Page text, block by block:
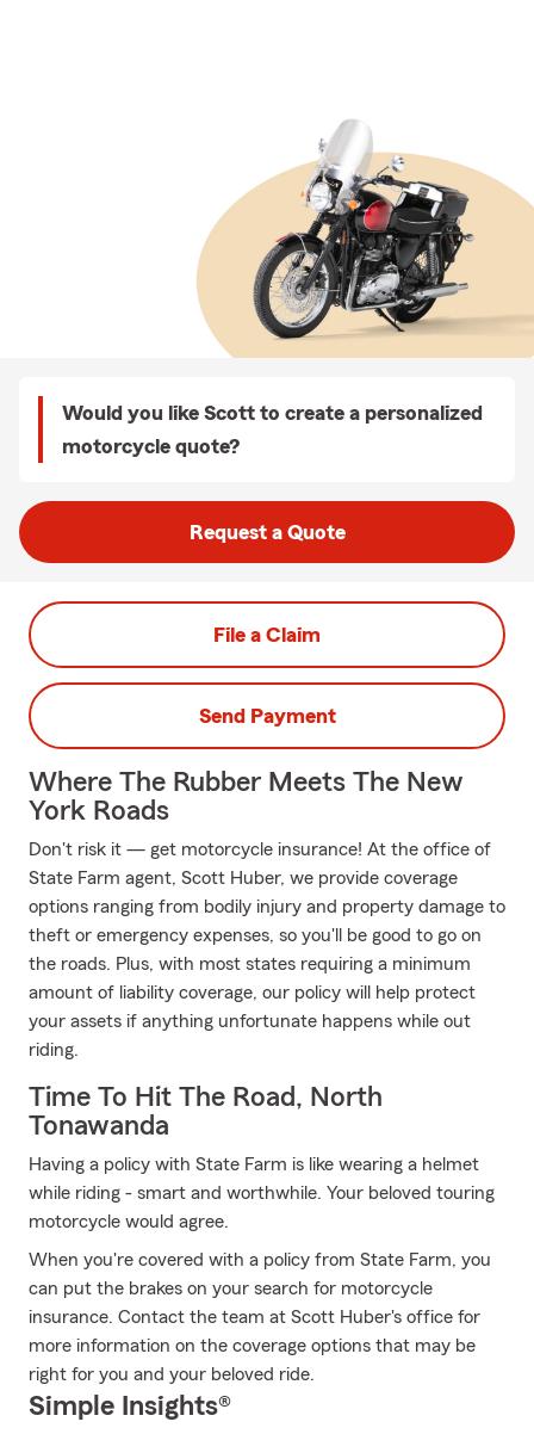
Would you like Scott to create a personalized
motorcycle quote?
Request a Quote
File a Claim
Send Payment
Where The Rubber Meets The New
York Roads
Don't risk it — get motorcycle insurance! At the office of
State Farm agent, Scott Huber, we provide coverage
options ranging from bodily injury and property damage to
theft or emergency expenses, so you'll be good to go on
the roads. Plus, with most states requiring a minimum
amount of liability coverage, our policy will help protect
your assets if anything unfortunate happens while out
riding.
Time To Hit The Road, North
Tonawanda
Having a policy with State Farm is like wearing a helmet
while riding - smart and worthwhile. Your beloved touring
motorcycle would agree.
When you're covered with a policy from State Farm, you
can put the brakes on your search for motorcycle
insurance. Contact the team at Scott Huber's office for
more information on the coverage options that may be
right for you and your beloved ride.
Simple Insights®